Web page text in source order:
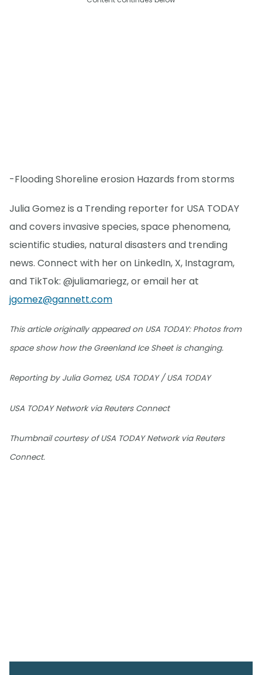
-Flooding Shoreline erosion Hazards from storms
Julia Gomez is a Trending reporter for USA TODAY
and covers invasive species, space phenomena,
scientific studies, natural disasters and trending
news. Connect with her on LinkedIn, X, Instagram,
and TikTok: @juliamariegz, or email her at
jgomez@gannett.com
This article originally appeared on USA TODAY: Photos from
space show how the Greenland Ice Sheet is changing.
Reporting by Julia Gomez, USA TODAY / USA TODAY
USA TODAY Network via Reuters Connect
Thumbnail courtesy of USA TODAY Network via Reuters
Connect.